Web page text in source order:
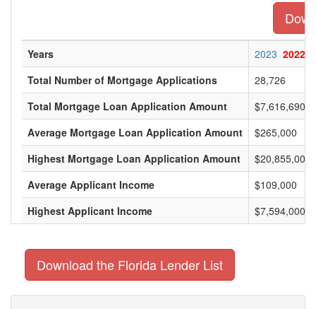
Years 2023 2022
Total Number of Mortgage Applications
28,726
Total Mortgage Loan Application Amount
Average Mortgage Loan Application Amount
$265,000
Highest Mortgage Loan Application Amount
$20,855,000
Average Applicant Income
$109,000
Highest Applicant Income
$7,594,000
Download the Florida Lender List